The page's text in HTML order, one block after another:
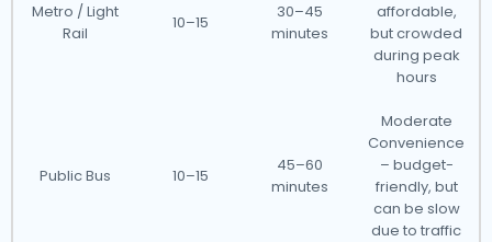
Metro / Light
Rail
10–15
30–45
minutes
affordable,
but crowded
during peak
hours
Public Bus 10–15
45–60
minutes
Moderate
Convenience
– budget-
friendly, but
can be slow
due to traffic